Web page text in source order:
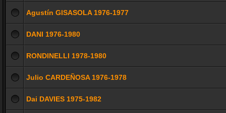
Agustín GISASOLA 1976-1977
DANI 1976-1980
RONDINELLI 1978-1980
Julio CARDEÑOSA 1976-1978
Dai DAVIES 1975-1982